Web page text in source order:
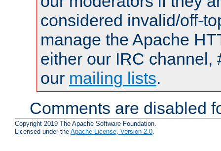
considered invalid/off-
manage the Apache
either our IRC channel,
our mailing lists.
Comments are disabled
Copyright 2019 The Apache Software Foundation.
Licensed under the Apache License, Version 2.0.